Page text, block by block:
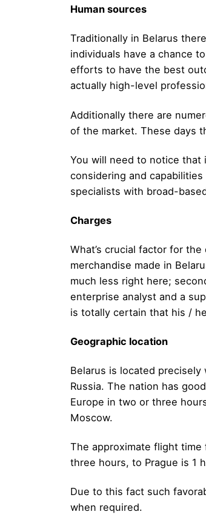
Human sources
Traditionally in Belarus
individuals have a chance
efforts to have the best
actually high-level
Additionally there are
of the market. These days
You will need to notice that
considering and
specialists with broad-
Charges
What’s crucial factor for
merchandise made in
much less right here;
enterprise analyst and a
is totally certain that his /
Geographic location
Belarus is located
Russia. The nation has
Europe in two or three
Moscow.
The approximate flight
three hours, to Prague is 1
Due to this fact such
when required.